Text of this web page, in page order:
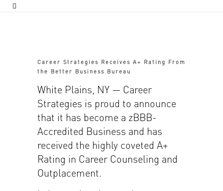
Career Strategies Receives A+ Rating From
the Better Business Bureau
White Plains, NY — Career
Strategies is proud to announce
that it has become a zBBB-
Accredited Business and has
received the highly coveted A+
Rating in Career Counseling and
Outplacement.